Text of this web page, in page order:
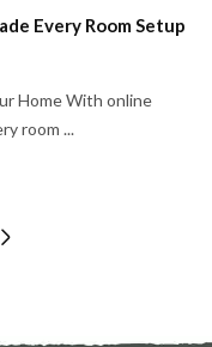
Every Room Setup
Home With online
room ...